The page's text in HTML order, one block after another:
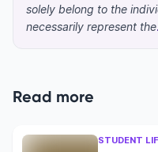
solely belong to the
necessarily represent the
Read more
STUDENT